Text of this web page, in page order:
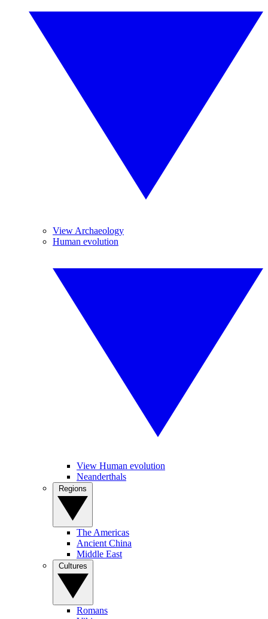
View Archaeology
Human evolution
View Human evolution
Neanderthals
The Americas
Ancient China
Middle East
Romans